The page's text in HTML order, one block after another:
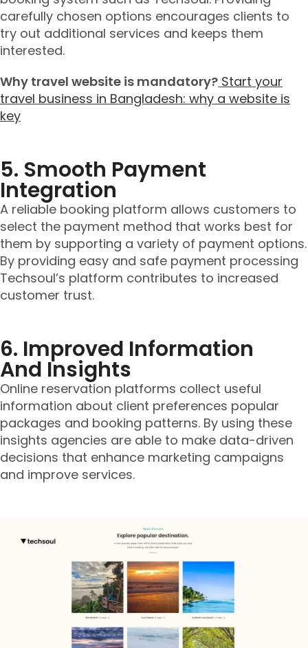
carefully chosen options encourages clients to
try out additional services and keeps them
interested.
Why travel website is mandatory? Start your
travel business in Bangladesh: why a website is
key
5. Smooth Payment
Integration
A reliable booking platform allows customers to
select the payment method that works best for
them by supporting a variety of payment options.
By providing easy and safe payment processing
Techsoul’s platform contributes to increased
customer trust.
6. Improved Information
And Insights
Online reservation platforms collect useful
information about client preferences popular
packages and booking patterns. By using these
insights agencies are able to make data-driven
decisions that enhance marketing campaigns
and improve services.